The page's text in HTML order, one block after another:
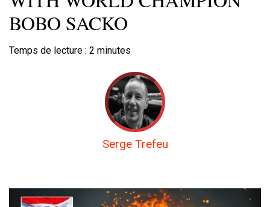
BOBO SACKO
Temps de lecture : 2 minutes
Serge Trefeu